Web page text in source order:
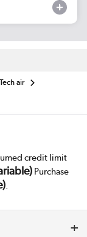
Tech air
credit limit
Purchase
.